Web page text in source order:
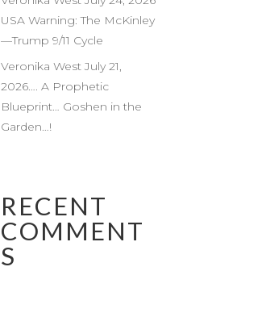
USA Warning: The McKinley
—Trump 9/11 Cycle
Veronika West July 21,
2026…. A Prophetic
Blueprint… Goshen in the
Garden…!
RECENT
COMMENT
S